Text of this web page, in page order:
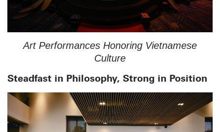
Art Performances Honoring Vietnamese
Culture
Steadfast in Philosophy, Strong in Position